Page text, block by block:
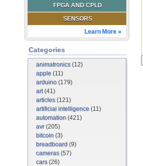
FPGA AND CPLD
SENSORS
Learn More »
Categories
animatronics(12)
apple (11)
arduino (179)
art(41)
articles(121)
artificial intelligence (11)
automation (421)
avr(205)
bitcoin (3)
breadboard (9)
cameras(57)
cars(26)